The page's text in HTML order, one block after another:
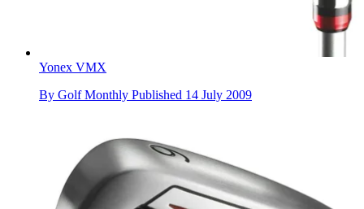
Yonex VMX
By Golf Monthly Published 14 July 2009